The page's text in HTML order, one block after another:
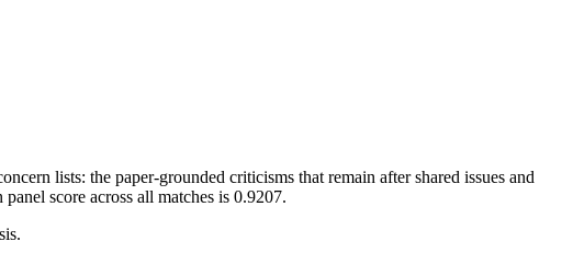
lists: the paper-grounded criticisms that remain after shared issues and
score across all matches is 0.9207.